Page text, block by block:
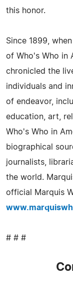
this honor.
Since 1899,
of Who's Who in
chronicled the
individuals and
of endeavor,
education, art,
Who's Who in
biographical
journalists,
the world.
official Marquis
# # #